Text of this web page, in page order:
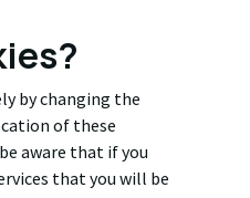
by changing the
of these
aware that if you
that you will be